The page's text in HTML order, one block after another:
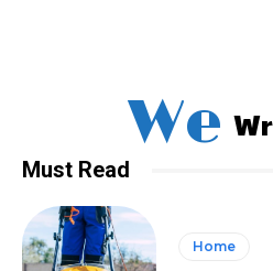
We
Must Read
Home